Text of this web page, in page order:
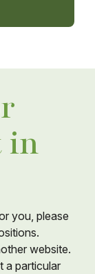
in
you, please
website.
a particular